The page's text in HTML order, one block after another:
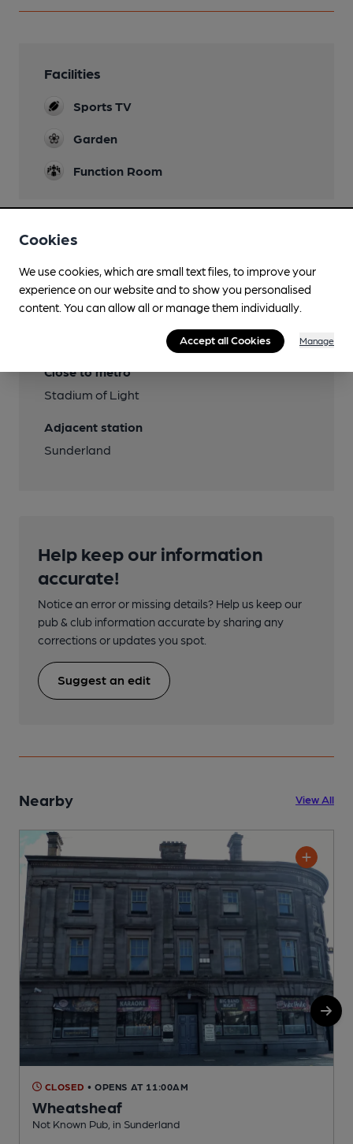
Facilities
Sports TV
Garden
Function Room
Features
Close to metro
Stadium of Light
Adjacent station
Sunderland
Help keep our information
accurate!
Notice an error or missing details? Help us keep our
pub & club information accurate by sharing any
corrections or updates you spot.
Suggest an edit
Nearby View All
CLOSED • OPENS AT 11:00AM
Wheatsheaf
Not Known Pub, in Sunderland
Cookies
We use cookies, which are small text files, to improve your
experience on our website and to show you personalised
content. You can allow all or manage them individually.
Accept all Cookies Manage